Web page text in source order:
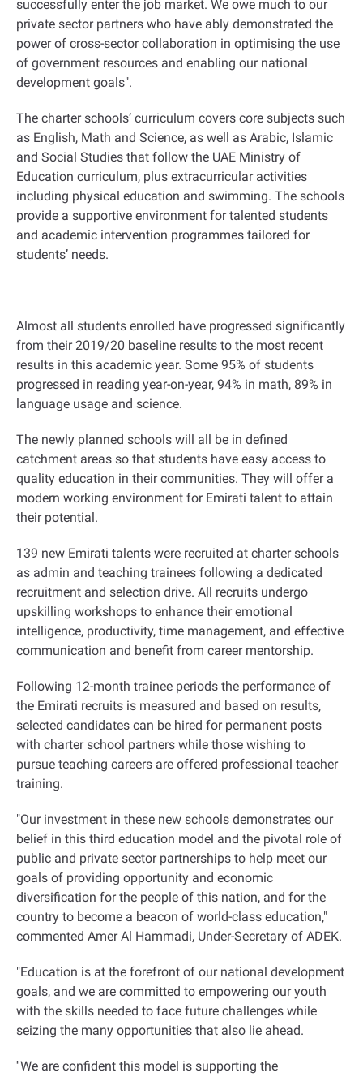
successfully enter the job market. We owe much to our
private sector partners who have ably demonstrated the
power of cross-sector collaboration in optimising the use
of government resources and enabling our national
development goals."
The charter schools’ curriculum covers core subjects such
as English, Math and Science, as well as Arabic, Islamic
and Social Studies that follow the UAE Ministry of
Education curriculum, plus extracurricular activities
including physical education and swimming. The schools
provide a supportive environment for talented students
and academic intervention programmes tailored for
students’ needs.
Almost all students enrolled have progressed significantly
from their 2019/20 baseline results to the most recent
results in this academic year. Some 95% of students
progressed in reading year-on-year, 94% in math, 89% in
language usage and science.
The newly planned schools will all be in defined
catchment areas so that students have easy access to
quality education in their communities. They will offer a
modern working environment for Emirati talent to attain
their potential.
139 new Emirati talents were recruited at charter schools
as admin and teaching trainees following a dedicated
recruitment and selection drive. All recruits undergo
upskilling workshops to enhance their emotional
intelligence, productivity, time management, and effective
communication and benefit from career mentorship.
Following 12-month trainee periods the performance of
the Emirati recruits is measured and based on results,
selected candidates can be hired for permanent posts
with charter school partners while those wishing to
pursue teaching careers are offered professional teacher
training.
"Our investment in these new schools demonstrates our
belief in this third education model and the pivotal role of
public and private sector partnerships to help meet our
goals of providing opportunity and economic
diversification for the people of this nation, and for the
country to become a beacon of world-class education,"
commented Amer Al Hammadi, Under-Secretary of ADEK.
"Education is at the forefront of our national development
goals, and we are committed to empowering our youth
with the skills needed to face future challenges while
seizing the many opportunities that also lie ahead.
''We are confident this model is supporting the